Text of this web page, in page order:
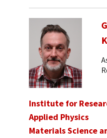
Institute for
Applied Physics
Materials Science